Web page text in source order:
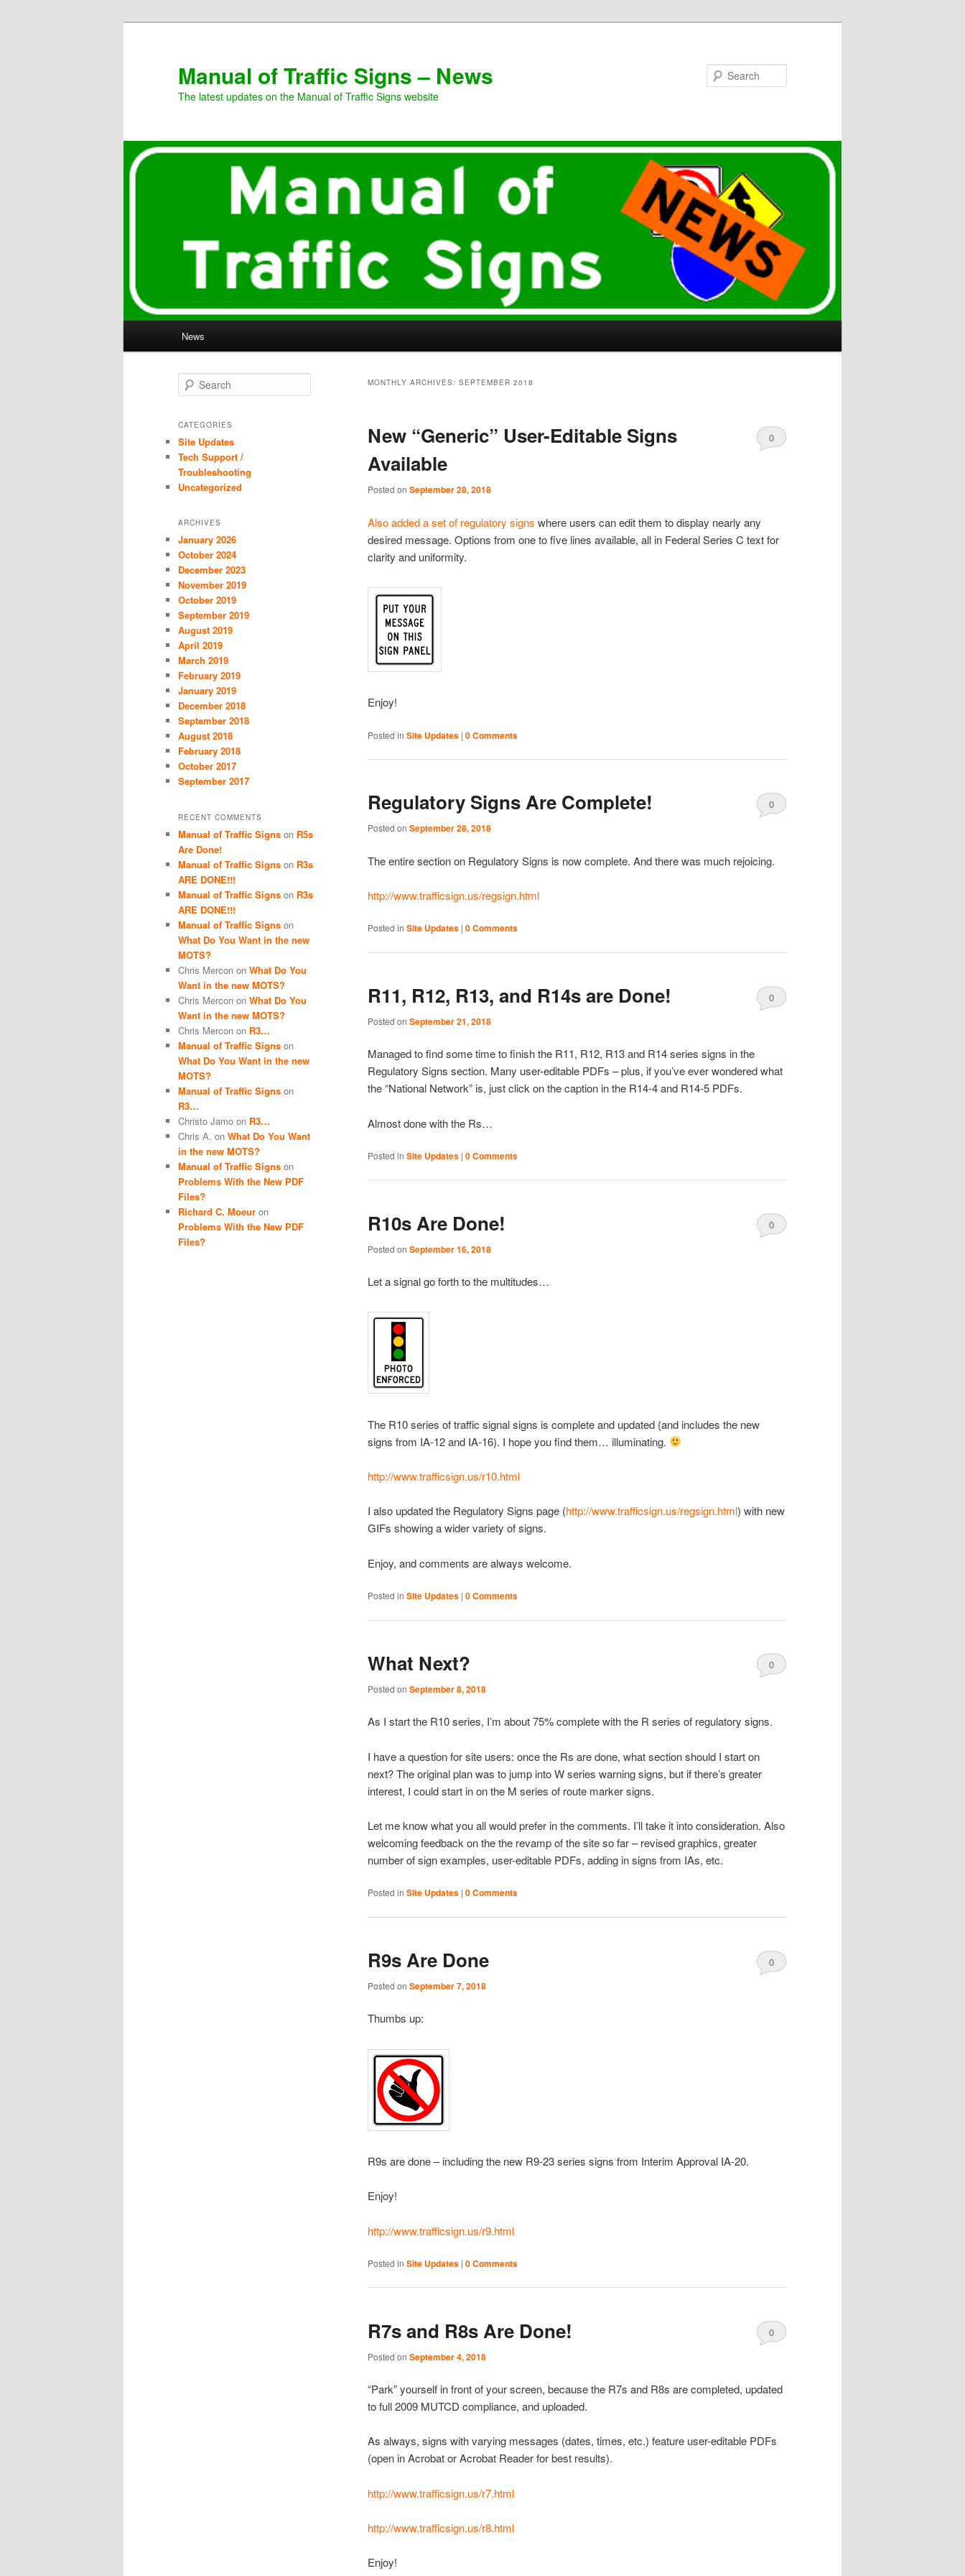
Manual of Traffic Signs – News
The latest updates on the Manual of Traffic Signs website
Skip
to
content
Skip
to
content
News
MONTHLY ARCHIVES: SEPTEMBER 2018
New “Generic” User-Editable Signs
Available
Posted on September 28, 2018
0
Also added a set of regulatory signs where users can edit them to display nearly any
desired message. Options from one to five lines available, all in Federal Series C text for
clarity and uniformity.
Enjoy!
Posted in Site Updates | 0 Comments
Regulatory Signs Are Complete!
Posted on September 28, 2018
0
The entire section on Regulatory Signs is now complete. And there was much rejoicing.
http://www.trafficsign.us/regsign.html
Posted in Site Updates | 0 Comments
R11, R12, R13, and R14s are Done!
Posted on September 21, 2018
0
Managed to find some time to finish the R11, R12, R13 and R14 series signs in the
Regulatory Signs section. Many user-editable PDFs – plus, if you’ve ever wondered what
the “National Network” is, just click on the caption in the R14-4 and R14-5 PDFs.
Almost done with the Rs…
Posted in Site Updates | 0 Comments
R10s Are Done!
Posted on September 16, 2018
0
Let a signal go forth to the multitudes…
The R10 series of traffic signal signs is complete and updated (and includes the new
signs from IA-12 and IA-16). I hope you find them… illuminating.
http://www.trafficsign.us/r10.html
I also updated the Regulatory Signs page (http://www.trafficsign.us/regsign.html) with new
GIFs showing a wider variety of signs.
Enjoy, and comments are always welcome.
Posted in Site Updates | 0 Comments
What Next?
Posted on September 8, 2018
0
As I start the R10 series, I’m about 75% complete with the R series of regulatory signs.
I have a question for site users: once the Rs are done, what section should I start on
next? The original plan was to jump into W series warning signs, but if there’s greater
interest, I could start in on the M series of route marker signs.
Let me know what you all would prefer in the comments. I’ll take it into consideration. Also
welcoming feedback on the the revamp of the site so far – revised graphics, greater
number of sign examples, user-editable PDFs, adding in signs from IAs, etc.
Posted in Site Updates | 0 Comments
R9s Are Done
Posted on September 7, 2018
0
Thumbs up:
R9s are done – including the new R9-23 series signs from Interim Approval IA-20.
Enjoy!
http://www.trafficsign.us/r9.html
Posted in Site Updates | 0 Comments
R7s and R8s Are Done!
Posted on September 4, 2018
0
“Park” yourself in front of your screen, because the R7s and R8s are completed, updated
to full 2009 MUTCD compliance, and uploaded.
As always, signs with varying messages (dates, times, etc.) feature user-editable PDFs
(open in Acrobat or Acrobat Reader for best results).
http://www.trafficsign.us/r7.html
http://www.trafficsign.us/r8.html
Enjoy!
e
r
h
CATEGORIES
Site Updates
Tech Support /
Troubleshooting
Uncategorized
ARCHIVES
January 2026
October 2024
December 2023
November 2019
October 2019
September 2019
August 2019
April 2019
March 2019
February 2019
January 2019
December 2018
September 2018
August 2018
February 2018
October 2017
September 2017
RECENT COMMENTS
Manual of Traffic Signs on R5s
Are Done!
Manual of Traffic Signs on R3s
ARE DONE!!!
Manual of Traffic Signs on R3s
ARE DONE!!!
Manual of Traffic Signs on
What Do You Want in the new
MOTS?
Chris Mercon on What Do You
Want in the new MOTS?
Chris Mercon on What Do You
Want in the new MOTS?
Chris Mercon on R3…
Manual of Traffic Signs on
What Do You Want in the new
MOTS?
Manual of Traffic Signs on
R3…
Christo Jamo on R3…
Chris A. on What Do You Want
in the new MOTS?
Manual of Traffic Signs on
Problems With the New PDF
Files?
Richard C. Moeur on
Problems With the New PDF
Files?